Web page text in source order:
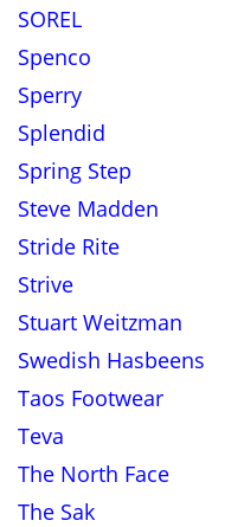
SOREL
Spenco
Sperry
Splendid
Spring Step
Steve Madden
Stride Rite
Strive
Stuart Weitzman
Swedish Hasbeens
Taos Footwear
Teva
The North Face
The Sak